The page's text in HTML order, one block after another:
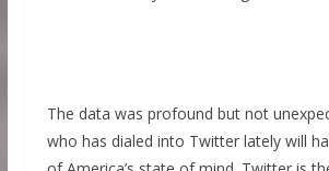
The data was profound but not
who has dialed into Twitter lately will